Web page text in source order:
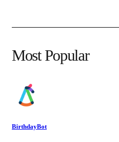
Most Popular
BirthdayBot